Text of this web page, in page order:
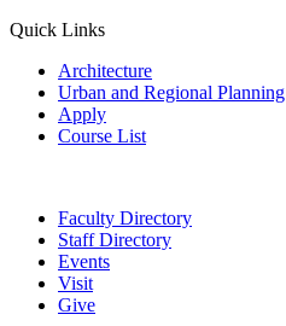
Quick Links
Architecture
Urban and Regional Planning
Apply
Course List
Faculty Directory
Staff Directory
Events
Visit
Give